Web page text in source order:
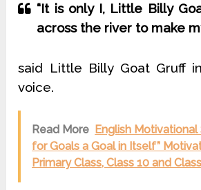
“It is only I, Little Billy
across the river to make
said Little Billy Goat Gruff
voice.
Read More English Motivational
for Goals a Goal in Itself”
Primary Class, Class 10 and